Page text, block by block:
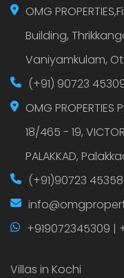
OMG
Building,
Vaniyamkulam,
(+91) 90723
OMG PROPERTIES
18/465 - 19,
PALAKKAD,
(+91)90723 45358
+919072345309 |
Villas in Kochi